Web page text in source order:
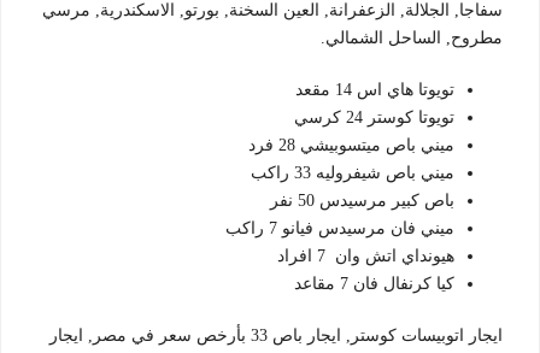
سفاجا, الجلالة, الزعفرانة, العين السخنة, بورتو, الاسكندرية, مرسي
مطروح, الساحل الشمالي.
تويوتا هاي اس 14 مقعد
تويوتا كوستر 24 كرسي
ميني باص ميتسوبيشي 28 فرد
ميني باص شيفروليه 33 راكب
باص كبير مرسيدس 50 نفر
ميني فان مرسيدس فيانو 7 راكب
هيونداي اتش وان 7 افراد
كيا كرنفال فان 7 مقاعد
ايجار اتوبيسات كوستر, ايجار باص 33 بأرخص سعر في مصر, ايجار